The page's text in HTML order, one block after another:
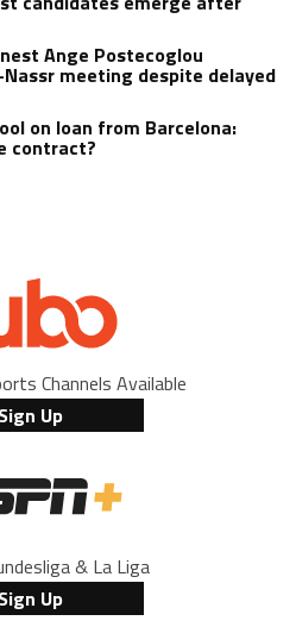
Ange Postecoglou
meeting despite delayed
on loan from Barcelona:
contract?
Channels Available
Sign Up
& La Liga
Sign Up